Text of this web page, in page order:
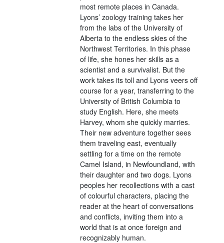
most remote places in Canada.
Lyons’ zoology training takes her
from the labs of the University of
Alberta to the endless skies of the
Northwest Territories. In this phase
of life, she hones her skills as a
scientist and a survivalist. But the
work takes its toll and Lyons veers off
course for a year, transferring to the
University of British Columbia to
study English. Here, she meets
Harvey, whom she quickly marries.
Their new adventure together sees
them traveling east, eventually
settling for a time on the remote
Camel Island, in Newfoundland, with
their daughter and two dogs. Lyons
peoples her recollections with a cast
of colourful characters, placing the
reader at the heart of conversations
and conflicts, inviting them into a
world that is at once foreign and
recognizably human.